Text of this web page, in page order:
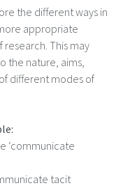
the different ways in
appropriate
This may
the nature, aims,
different modes of
‘communicate
tacit